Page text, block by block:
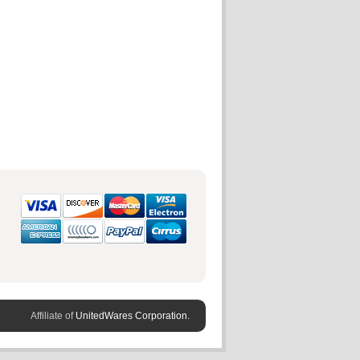
Affiliate of UnitedWares Corporation.